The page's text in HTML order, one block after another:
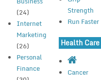
(24)
Internet
Marketing
(26)
Personal
Finance
Strength
Run Faster
Health Care
Cancer